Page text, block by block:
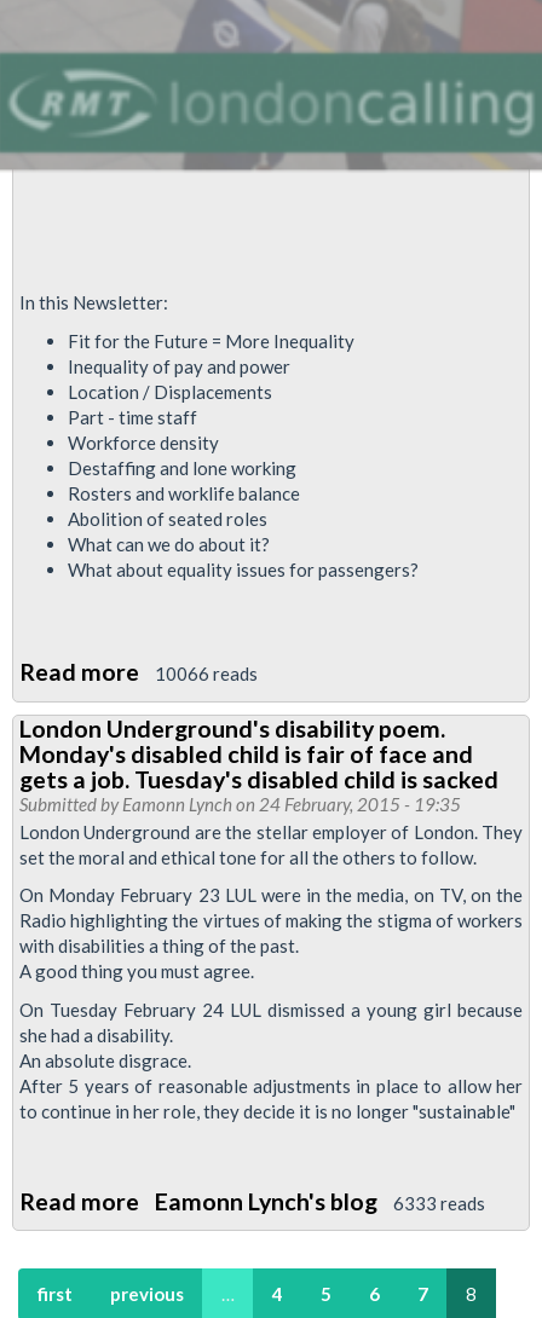
In this Newsletter:
Fit for the Future = More Inequality
Inequality of pay and power
Location / Displacements
Part - time staff
Workforce density
Destaffing and lone working
Rosters and worklife balance
Abolition of seated roles
What can we do about it?
What about equality issues for passengers?
Read more about
RMT
Equalities
Report
-
May
2015
10066 reads
London Underground's disability poem.
Monday's disabled child is fair of face and
gets a job. Tuesday's disabled child is sacked
Submitted byEamonn Lynchon 24 February, 2015 - 19:35
London Underground are the stellar employer of London. They
set the moral and ethical tone for all the others to follow.
On Monday February 23 LUL were in the media, on TV, on the
Radio highlighting the virtues of making the stigma of workers
with disabilities a thing of the past.
A good thing you must agree.
On Tuesday February 24 LUL dismissed a young girl because
she had a disability.
An absolute disgrace.
After 5 years of reasonable adjustments in place to allow her
to continue in her role, they decide it is no longer "sustainable"
Read more about
London
Underground's
disability
Eamonn Lynch's blog 6333 reads
first previous … 4 5 6 7 8